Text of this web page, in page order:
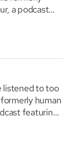
a podcast
The
listened to too
human
featuring
Hour